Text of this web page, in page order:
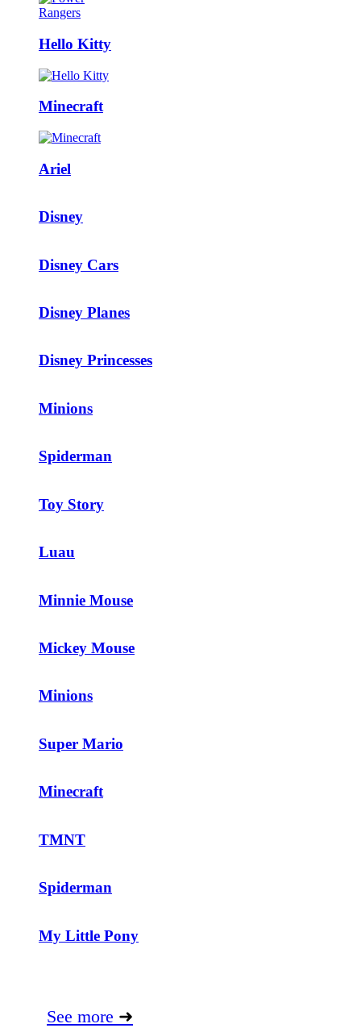
Hello Kitty
Minecraft
Ariel
Disney
Disney Cars
Disney Planes
Disney Princesses
Minions
Spiderman
Toy Story
Luau
Minnie Mouse
Mickey Mouse
Minions
Super Mario
Minecraft
TMNT
Spiderman
My Little Pony
See more ➜